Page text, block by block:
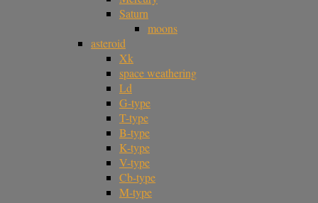
Saturn
moons
asteroid
Xk
space weathering
Ld
G-type
T-type
B-type
K-type
V-type
Cb-type
M-type